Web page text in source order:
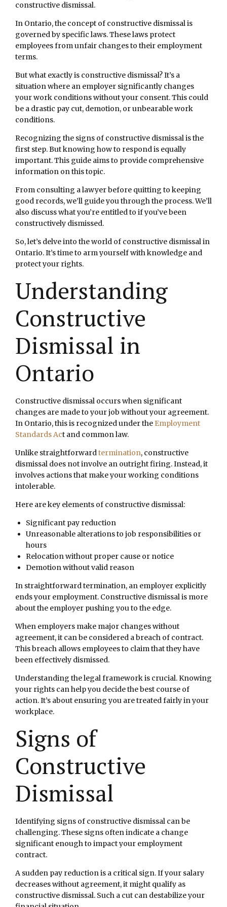
constructive dismissal.
In Ontario, the concept of constructive dismissal is
governed by specific laws. These laws protect
employees from unfair changes to their employment
terms.
But what exactly is constructive dismissal? It’s a
situation where an employer significantly changes
your work conditions without your consent. This could
be a drastic pay cut, demotion, or unbearable work
conditions.
Recognizing the signs of constructive dismissal is the
first step. But knowing how to respond is equally
important. This guide aims to provide comprehensive
information on this topic.
From consulting a lawyer before quitting to keeping
good records, we’ll guide you through the process. We’ll
also discuss what you’re entitled to if you’ve been
constructively dismissed.
So, let’s delve into the world of constructive dismissal in
Ontario. It’s time to arm yourself with knowledge and
protect your rights.
Understanding
Constructive
Dismissal in
Ontario
Constructive dismissal occurs when significant
changes are made to your job without your agreement.
In Ontario, this is recognized under the Employment
Standards Act and common law.
Unlike straightforwardtermination, constructive
dismissal does not involve an outright firing. Instead, it
involves actions that make your working conditions
intolerable.
Here are key elements of constructive dismissal:
Significant pay reduction
Unreasonable alterations to job responsibilities or
hours
Relocation without proper cause or notice
Demotion without valid reason
In straightforward termination, an employer explicitly
ends your employment. Constructive dismissal is more
about the employer pushing you to the edge.
When employers make major changes without
agreement, it can be considered a breach of contract.
This breach allows employees to claim that they have
been effectively dismissed.
Understanding the legal framework is crucial. Knowing
your rights can help you decide the best course of
action. It’s about ensuring you are treated fairly in your
workplace.
Signs of
Constructive
Dismissal
Identifying signs of constructive dismissal can be
challenging. These signs often indicate a change
significant enough to impact your employment
contract.
A sudden pay reduction is a critical sign. If your salary
decreases without agreement, it might qualify as
constructive dismissal. Such a cut can destabilize your